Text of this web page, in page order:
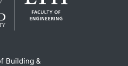
Building &